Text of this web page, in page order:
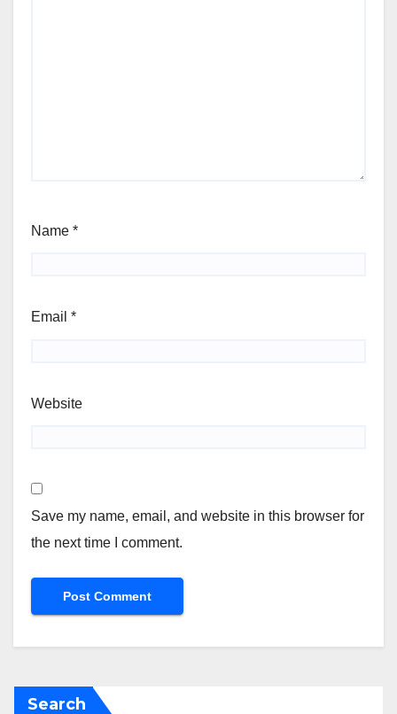
Name *
Email *
Website
Save my name, email, and website in this browser for
the next time I comment.
Search